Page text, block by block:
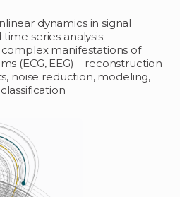
dynamics in signal
series analysis;
manifestations of
(ECG, EEG) – reconstruction
noise reduction, modeling,